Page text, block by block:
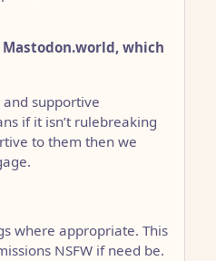
which
supportive
if it isn’t rulebreaking
to them then we
where appropriate. This
NSFW if need be.